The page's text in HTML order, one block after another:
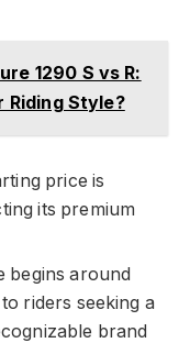
1290 S vs R:
Riding Style?
price is
its premium
begins around
riders seeking a
brand